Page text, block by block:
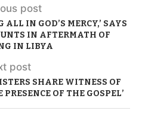
post
ALL IN GOD’S MERCY,’ SAYS
IN AFTERMATH OF
IN LIBYA
post
SHARE WITNESS OF
OF THE GOSPEL’